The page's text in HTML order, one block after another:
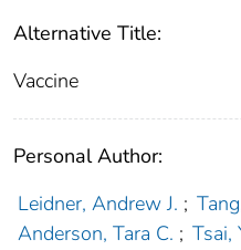
Alternative Title:
Vaccine
Personal Author:
Leidner, Andrew J. ;
Anderson, Tara C. ; Tsai,